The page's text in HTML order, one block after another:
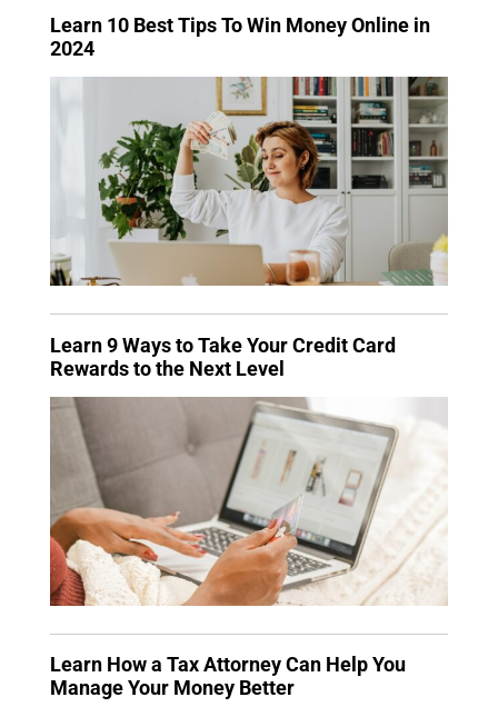
Learn 10 Best Tips To Win Money Online in
2024
Learn 9 Ways to Take Your Credit Card
Rewards to the Next Level
Learn How a Tax Attorney Can Help You
Manage Your Money Better